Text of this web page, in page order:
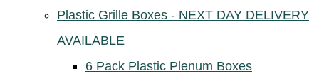
Plastic Grille Boxes - NEXT DAY DELIVERY
AVAILABLE
6 Pack Plastic Plenum Boxes